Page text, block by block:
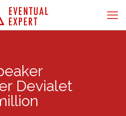
Devialet